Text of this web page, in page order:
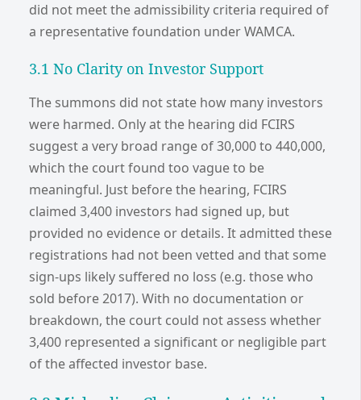
did not meet the admissibility criteria required of
a representative foundation under WAMCA.
3.1 No Clarity on Investor Support
The summons did not state how many investors
were harmed. Only at the hearing did FCIRS
suggest a very broad range of 30,000 to 440,000,
which the court found too vague to be
meaningful. Just before the hearing, FCIRS
claimed 3,400 investors had signed up, but
provided no evidence or details. It admitted these
registrations had not been vetted and that some
sign-ups likely suffered no loss (e.g. those who
sold before 2017). With no documentation or
breakdown, the court could not assess whether
3,400 represented a significant or negligible part
of the affected investor base.